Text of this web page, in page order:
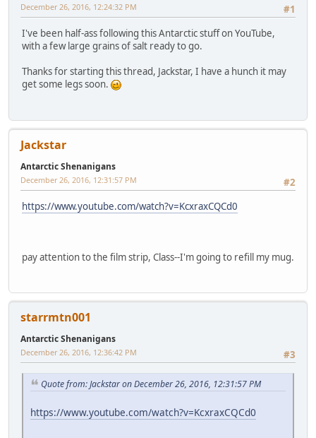
#1
December 26, 2016, 12:24:32 PM
I've been half-ass following this Antarctic stuff on YouTube,
with a few large grains of salt ready to go.
Thanks for starting this thread, Jackstar, I have a hunch it may
get some legs soon.
Jackstar
Antarctic Shenanigans
#2
December 26, 2016, 12:31:57 PM
https://www.youtube.com/watch?v=KcxraxCQCd0
pay attention to the film strip, Class--I'm going to refill my mug.
starrmtn001
Antarctic Shenanigans
#3
December 26, 2016, 12:36:42 PM
Quote from: Jackstar on December 26, 2016, 12:31:57 PM
https://www.youtube.com/watch?v=KcxraxCQCd0